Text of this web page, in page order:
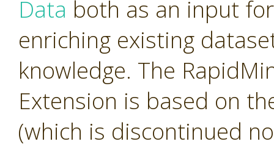
Data both as an input
enriching existing
knowledge. The
Extension is based on
(which is discontinued